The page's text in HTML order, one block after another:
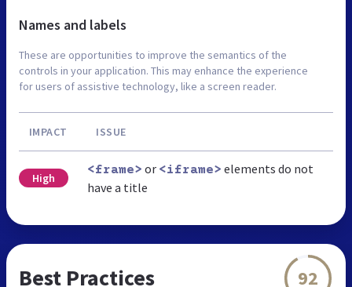
Names and labels
These are opportunities to improve the semantics of the
controls in your application. This may enhance the experience
for users of assistive technology, like a screen reader.
IMPACT ISSUE
High
<frame> or <iframe> elements do not
have a title
Best Practices 92